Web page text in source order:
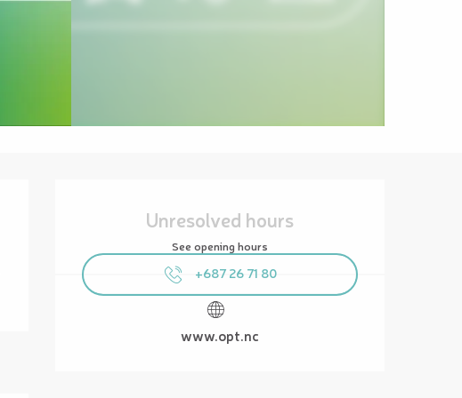
Opening hours & contact details
Unresolved hours
See opening hours
+687 26 71 80
www.opt.nc